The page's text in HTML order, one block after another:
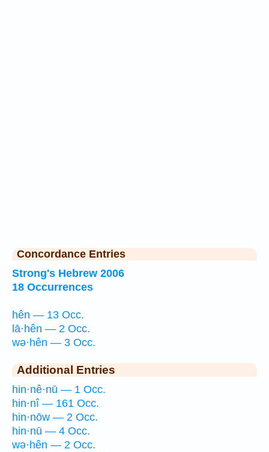
Concordance Entries
Strong's Hebrew 2006
18 Occurrences
hên — 13 Occ.
lā·hên — 2 Occ.
wə·hên — 3 Occ.
Additional Entries
hin·nê·nū — 1 Occ.
hin·nî — 161 Occ.
hin·nōw — 2 Occ.
hin·nū — 4 Occ.
wə·hên — 2 Occ.